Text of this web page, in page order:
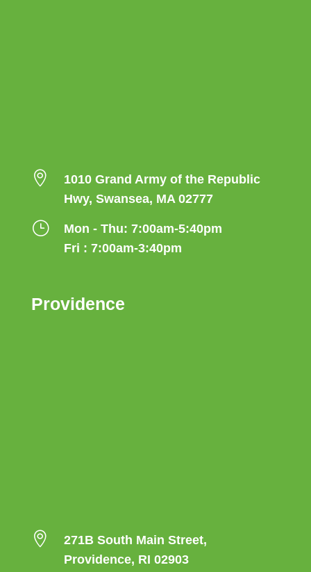

1010 Grand Army of the Republic
Hwy, Swansea, MA 02777
}
Mon - Thu: 7:00am-5:40pm
Fri : 7:00am-3:40pm
Providence

271B South Main Street,
Providence, RI 02903